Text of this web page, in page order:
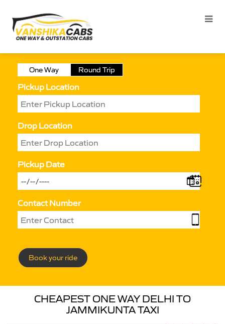
One Way Round Trip
Pickup Location
Drop Location
Pickup Date
Contact Number
Book your ride
CHEAPEST ONE WAY DELHI TO
JAMMIKUNTA TAXI